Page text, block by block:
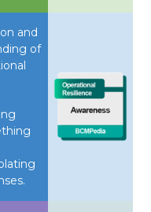
and
of